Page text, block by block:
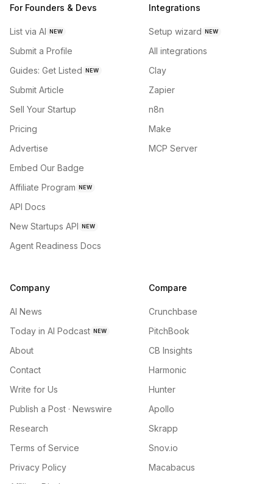
For Founders & Devs
List via AI NEW
Submit a Profile
Guides: Get Listed NEW
Submit Article
Sell Your Startup
Pricing
Advertise
Embed Our Badge
Affiliate Program NEW
API Docs
New Startups API NEW
Agent Readiness Docs
Integrations
Setup wizard NEW
All integrations
Clay
Zapier
n8n
Make
MCP Server
Company
AI News
Today in AI Podcast NEW
About
Contact
Write for Us
Publish a Post · Newswire
Research
Terms of Service
Privacy Policy
Compare
Crunchbase
PitchBook
CB Insights
Harmonic
Hunter
Apollo
Skrapp
Snov.io
Macabacus